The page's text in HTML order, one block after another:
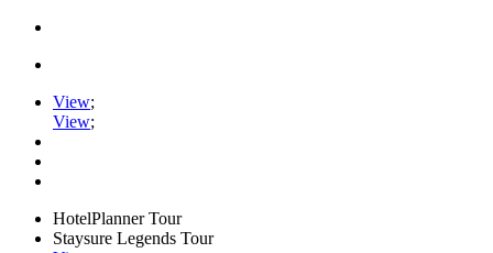
View;
View;
HotelPlanner Tour
Staysure Legends Tour